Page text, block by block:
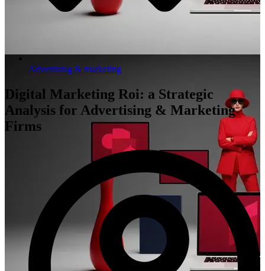
Advertising & marketing
Digital Marketing Roi: a Strategic
Analysis for Advertising & Marketing
Firms